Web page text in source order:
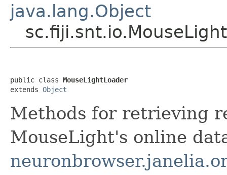
java.lang.Object
public class MouseLightLoader
extends Object
Methods for retrieving
MouseLight's online